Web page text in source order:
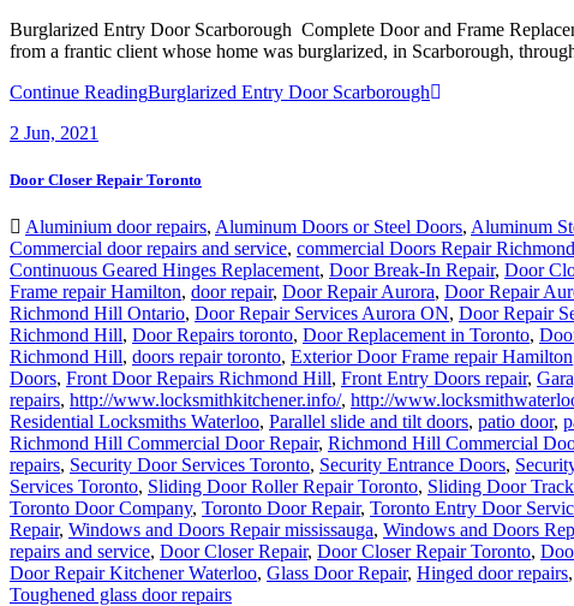
Burglarized Entry Door Scarborough Complete Door and Frame
from a frantic client whose home was burglarized, in Scarborough,
Continue ReadingBurglarized Entry Door Scarborough
2 Jun, 2021
Door Closer Repair Toronto
Aluminium door repairs, Aluminum Doors or Steel Doors, Aluminum
Commercial door repairs and service, commercial Doors Repair
Continuous Geared Hinges Replacement, Door Break-In Repair, Door
Frame repair Hamilton, door repair, Door Repair Aurora, Door Repair
Richmond Hill Ontario, Door Repair Services Aurora ON, Door Repair
Richmond Hill, Door Repairs toronto, Door Replacement in Toronto,
Richmond Hill, doors repair toronto, Exterior Door Frame repair Hamilton
Doors, Front Door Repairs Richmond Hill, Front Entry Doors repair,
repairs, http://www.locksmithkitchener.info/, http://
Residential Locksmiths Waterloo, Parallel slide and tilt doors, patio door,
Richmond Hill Commercial Door Repair, Richmond Hill Commercial
repairs, Security Door Services Toronto, Security Entrance Doors,
Services Toronto, Sliding Door Roller Repair Toronto, Sliding Door Track
Toronto Door Company, Toronto Door Repair, Toronto Entry Door
Repair, Windows and Doors Repair mississauga, Windows and Doors
repairs and service, Door Closer Repair, Door Closer Repair Toronto,
Door Repair Kitchener Waterloo, Glass Door Repair, Hinged door repairs,
Toughened glass door repairs